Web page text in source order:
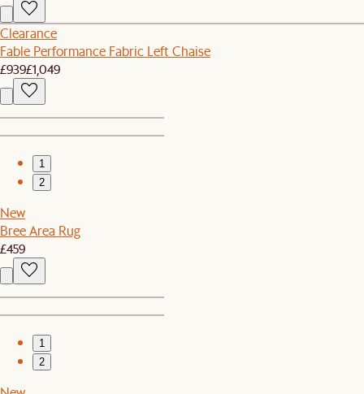
Clearance
Fable Performance Fabric Left Chaise
£939£1,049
1
2
New
Bree Area Rug
£459
1
2